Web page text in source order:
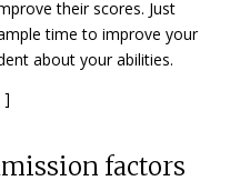
their scores. Just
time to improve your
about your abilities.
]
factors